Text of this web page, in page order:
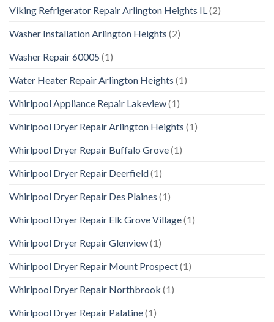
Viking Refrigerator Repair Arlington Heights IL (2)
Washer Installation Arlington Heights (2)
Washer Repair 60005 (1)
Water Heater Repair Arlington Heights (1)
Whirlpool Appliance Repair Lakeview(1)
Whirlpool Dryer Repair Arlington Heights (1)
Whirlpool Dryer Repair Buffalo Grove(1)
Whirlpool Dryer Repair Deerfield(1)
Whirlpool Dryer Repair Des Plaines (1)
Whirlpool Dryer Repair Elk Grove Village(1)
Whirlpool Dryer Repair Glenview(1)
Whirlpool Dryer Repair Mount Prospect(1)
Whirlpool Dryer Repair Northbrook (1)
Whirlpool Dryer Repair Palatine(1)